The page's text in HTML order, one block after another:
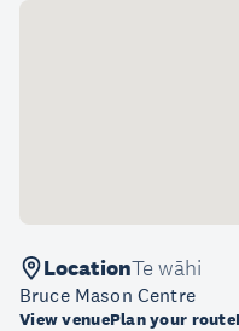
LocationTe wāhi
Bruce Mason Centre
View venuePlan your route